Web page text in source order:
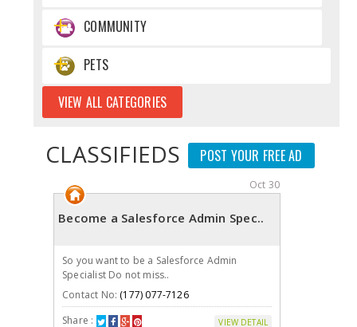
COMMUNITY
PETS
VIEW ALL CATEGORIES
CLASSIFIEDS POST YOUR FREE AD
Oct 30
Become a Salesforce Admin Spec..
So you want to be a Salesforce Admin
Specialist Do not miss..
Contact No: (177) 077-7126
Share :
VIEW DETAIL